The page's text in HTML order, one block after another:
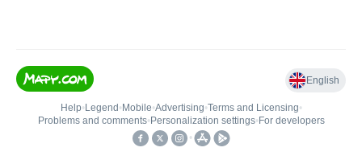
English
Help• Legend • Mobile•Advertising•Terms and Licensing•
Problems and comments• Personalization settings• For developers
•